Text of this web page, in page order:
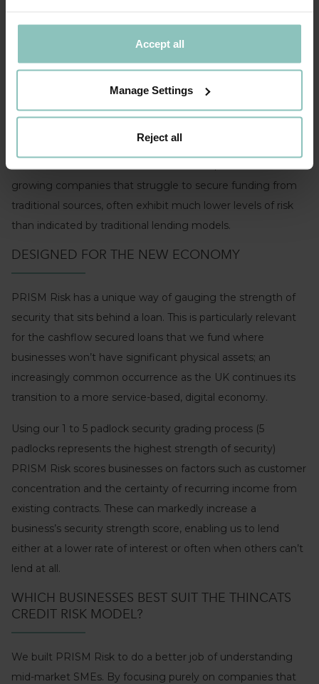
Accept all
Manage Settings
Reject all
payment performance and even the churn rate of its
directors.
The model also takes account of a company’s lifecycle by
growth to very strong decline. By incorporating this
growing companies that struggle to secure funding from
traditional sources, often exhibit much lower levels of risk
than indicated by traditional lending models.
DESIGNED FOR THE NEW ECONOMY
PRISM Risk has a unique way of gauging the strength of
security that sits behind a loan. This is particularly relevant
for the cashflow secured loans that we fund where
businesses won’t have significant physical assets; an
increasingly common occurrence as the UK continues its
transition to a more service-based, digital economy.
Using our 1 to 5 padlock security grading process (5
padlocks represents the highest strength of security)
PRISM Risk scores businesses on factors such as customer
concentration and the certainty of recurring income from
existing contracts. These can markedly increase a
business’s security strength score, enabling us to lend
either at a lower rate of interest or often when others can’t
lend at all.
WHICH BUSINESSES BEST SUIT THE THINCATS
CREDIT RISK MODEL?
We built PRISM Risk to do a better job of understanding
mid-market SMEs. By focusing purely on companies that